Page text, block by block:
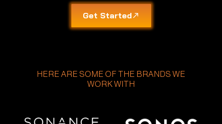
Get Started
HERE ARE SOME OF THE BRANDS WE
WORK WITH